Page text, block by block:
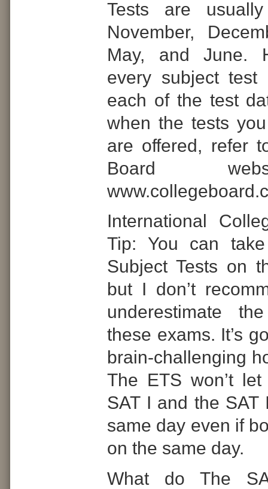
Tests are
November,
May, and June.
every subject test
each of the test
when the tests
are offered, refer
Board
International
Tip: You can
Subject Tests on
but I don’t
underestimate
these exams. It’s
brain-challenging
The ETS won’t
SAT I and the SAT
same day even if
on the same day.
What do The